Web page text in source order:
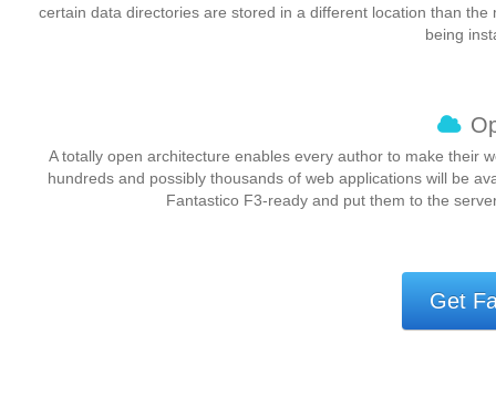
certain data directories are stored in a different location than
being
A totally open architecture enables every author to make their
hundreds and possibly thousands of web applications will be
Fantastico F3-ready and put them to the
Get